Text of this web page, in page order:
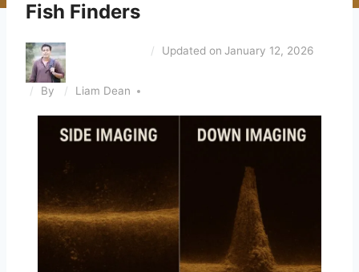
Fish Finders
By Liam Dean
Updated on January 12, 2026